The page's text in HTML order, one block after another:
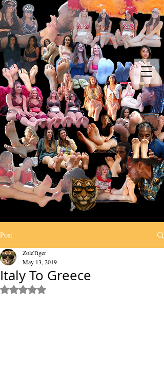
Post
Italy To Greece
ZoleTiger
May 13, 2019
Rated NaN out of 5 stars.